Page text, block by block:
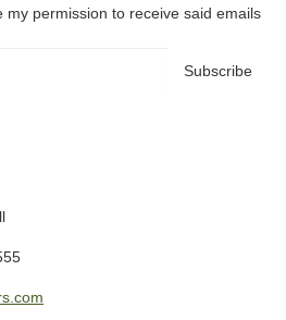
my permission to receive said emails
Subscribe